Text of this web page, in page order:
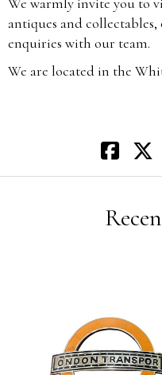
We warmly invite you to
antiques and
enquiries with our team.
We are located in the